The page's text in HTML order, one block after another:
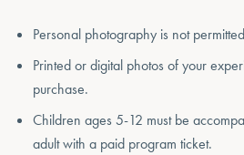
Personal photography is not
Printed or digital photos of your
purchase.
Children ages 5-12 must be
adult with a paid program ticket.